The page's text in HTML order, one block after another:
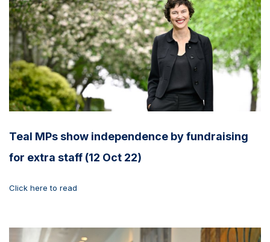
Teal MPs show independence by fundraising
for extra staff (12 Oct 22)
Click here to read